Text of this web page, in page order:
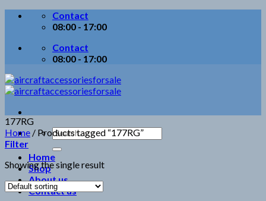
Skip
Contact
08:00 - 17:00
Contact
08:00 - 17:00
Search
for:
Home
Shop
About us
Contact us
177RG
Home / Products tagged “177RG”
Filter
Showing the single result